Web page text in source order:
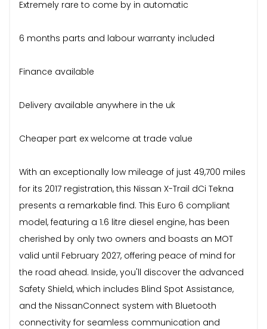
Extremely rare to come by in automatic
6 months parts and labour warranty included
Finance available
Delivery available anywhere in the uk
Cheaper part ex welcome at trade value
With an exceptionally low mileage of just 49,700 miles
for its 2017 registration, this Nissan X-Trail dCi Tekna
presents a remarkable find. This Euro 6 compliant
model, featuring a 1.6 litre diesel engine, has been
cherished by only two owners and boasts an MOT
valid until February 2027, offering peace of mind for
the road ahead. Inside, you'll discover the advanced
Safety Shield, which includes Blind Spot Assistance,
and the NissanConnect system with Bluetooth
connectivity for seamless communication and